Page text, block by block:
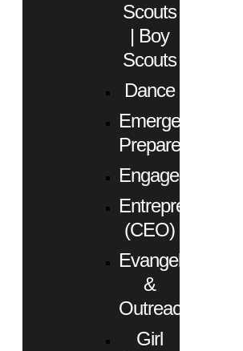
Scouts
| Boy
Scouts
Dance
Emergency
Preparedness
Engagement
Entrepreneurs
(CEO)
Evangelism
&
Outreach
Girl